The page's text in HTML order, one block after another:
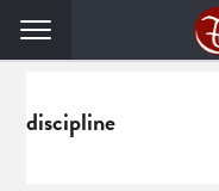
primary
main
discipline